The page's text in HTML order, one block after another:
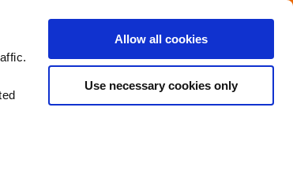
Allow all cookies
Use necessary cookies only
Menu Get in touch with the Dutch
Close